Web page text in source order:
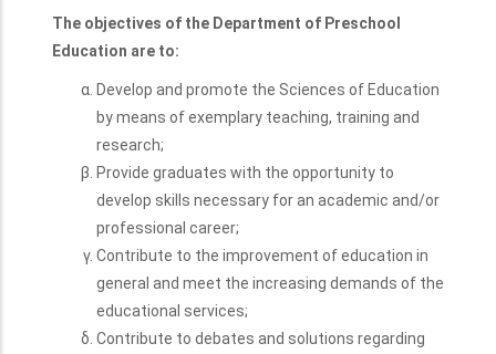
Welcome
The objectives of the Department of Preschool
Education are to:
Develop and promote the Sciences of Education
by means of exemplary teaching, training and
research;
Provide graduates with the opportunity to
develop skills necessary for an academic and/or
professional career;
Contribute to the improvement of education in
general and meet the increasing demands of the
educational services;